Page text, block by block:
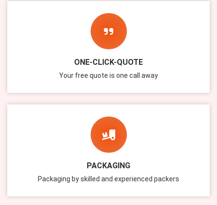
ONE-CLICK-QUOTE
Your free quote is one call away
PACKAGING
Packaging by skilled and experienced packers